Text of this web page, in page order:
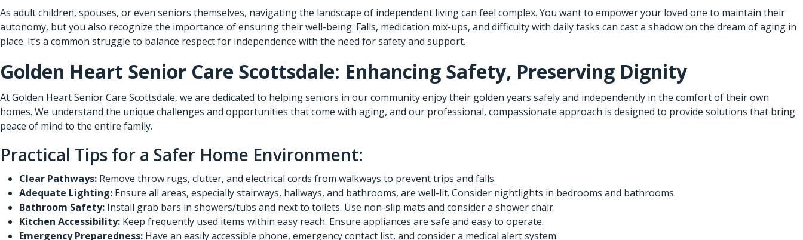
As adult children, spouses, or even seniors themselves, navigating the landscape of independent living can feel complex. You want to empower your loved one to maintain their
autonomy, but you also recognize the importance of ensuring their well-being. Falls, medication mix-ups, and difficulty with daily tasks can cast a shadow on the dream of aging in
place. It’s a common struggle to balance respect for independence with the need for safety and support.
Golden Heart Senior Care Scottsdale: Enhancing Safety, Preserving Dignity
At Golden Heart Senior Care Scottsdale, we are dedicated to helping seniors in our community enjoy their golden years safely and independently in the comfort of their own
homes. We understand the unique challenges and opportunities that come with aging, and our professional, compassionate approach is designed to provide solutions that bring
peace of mind to the entire family.
Practical Tips for a Safer Home Environment:
Clear Pathways: Remove throw rugs, clutter, and electrical cords from walkways to prevent trips and falls.
Adequate Lighting: Ensure all areas, especially stairways, hallways, and bathrooms, are well-lit. Consider nightlights in bedrooms and bathrooms.
Bathroom Safety: Install grab bars in showers/tubs and next to toilets. Use non-slip mats and consider a shower chair.
Kitchen Accessibility: Keep frequently used items within easy reach. Ensure appliances are safe and easy to operate.
Emergency Preparedness: Have an easily accessible phone, emergency contact list, and consider a medical alert system.